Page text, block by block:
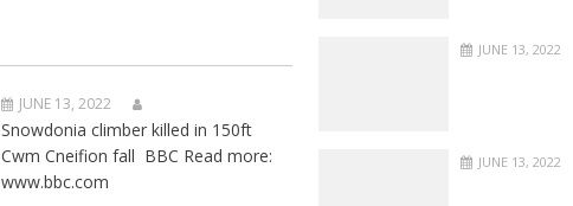
JUNE 13, 2022
Snowdonia climber killed in 150ft
Cwm Cneifion fall BBC Read more:
www.bbc.com
JUNE 13, 2022
JUNE 13, 2022